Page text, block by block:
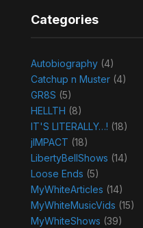
Categories
Autobiography(4)
Catchup n Muster(4)
GR8S (5)
HELLTH (8)
IT'S LITERALLY…! (18)
jIMPACT (18)
LibertyBellShows (14)
Loose Ends (5)
MyWhiteArticles (14)
MyWhiteMusicVids (15)
MyWhiteShows (39)